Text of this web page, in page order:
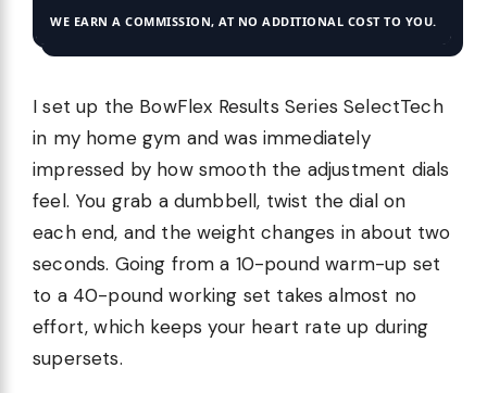
WE EARN A COMMISSION, AT NO ADDITIONAL COST TO YOU.
I set up the BowFlex Results Series SelectTech
in my home gym and was immediately
impressed by how smooth the adjustment dials
feel. You grab a dumbbell, twist the dial on
each end, and the weight changes in about two
seconds. Going from a 10-pound warm-up set
to a 40-pound working set takes almost no
effort, which keeps your heart rate up during
supersets.